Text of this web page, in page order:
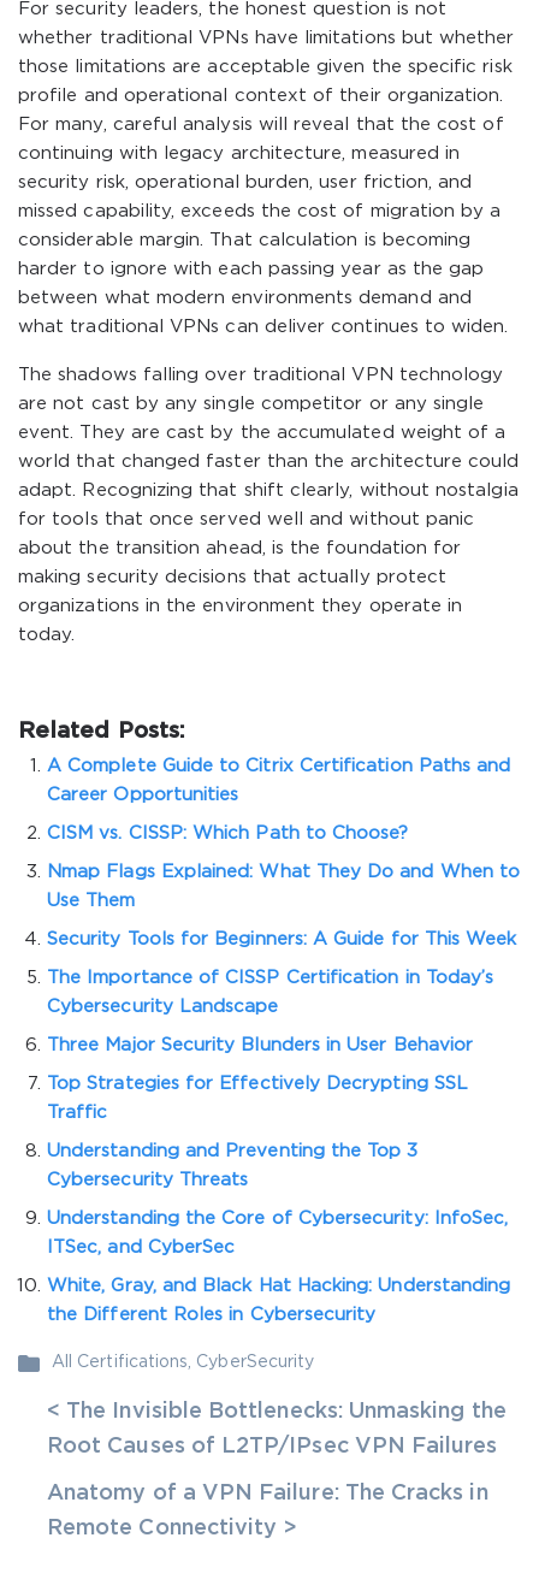
For security leaders, the honest question is not
whether traditional VPNs have limitations but whether
those limitations are acceptable given the specific risk
profile and operational context of their organization.
For many, careful analysis will reveal that the cost of
continuing with legacy architecture, measured in
security risk, operational burden, user friction, and
missed capability, exceeds the cost of migration by a
considerable margin. That calculation is becoming
harder to ignore with each passing year as the gap
between what modern environments demand and
what traditional VPNs can deliver continues to widen.
The shadows falling over traditional VPN technology
are not cast by any single competitor or any single
event. They are cast by the accumulated weight of a
world that changed faster than the architecture could
adapt. Recognizing that shift clearly, without nostalgia
for tools that once served well and without panic
about the transition ahead, is the foundation for
making security decisions that actually protect
organizations in the environment they operate in
today.
Related Posts:
A Complete Guide to Citrix Certification Paths and
Career Opportunities
CISM vs. CISSP: Which Path to Choose?
Nmap Flags Explained: What They Do and When to
Use Them
Security Tools for Beginners: A Guide for This Week
The Importance of CISSP Certification in Today’s
Cybersecurity Landscape
Three Major Security Blunders in User Behavior
Top Strategies for Effectively Decrypting SSL
Traffic
Understanding and Preventing the Top 3
Cybersecurity Threats
Understanding the Core of Cybersecurity: InfoSec,
ITSec, and CyberSec
White, Gray, and Black Hat Hacking: Understanding
the Different Roles in Cybersecurity
All Certifications CyberSecurity
< The Invisible Bottlenecks: Unmasking the
Root Causes of L2TP/IPsec VPN Failures
Anatomy of a VPN Failure: The Cracks in
Remote Connectivity >